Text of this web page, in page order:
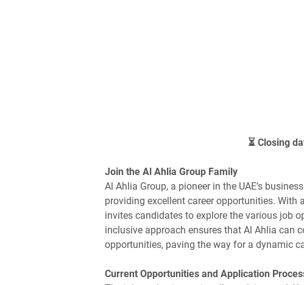
⏳ Closing
Join the Al Ahlia Group Family
Al Ahlia Group, a pioneer in the UAE’s
providing excellent career opportunities.
invites candidates to explore the various job
inclusive approach ensures that Al Ahlia can
opportunities, paving the way for a dynamic
Current Opportunities and Application